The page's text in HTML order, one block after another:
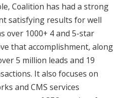
Coalition has had a strong
satisfying results for well
over 1000+ 4 and 5-star
that accomplishment, along
5 million leads and 19
It also focuses on
and CMS services